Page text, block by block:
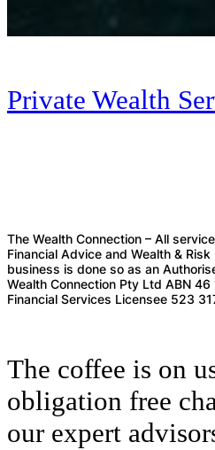
Private Wealth
The Wealth Connection – All
Financial Advice and Wealth &
business is done so as an
Wealth Connection Pty Ltd ABN
Financial Services Licensee 523
The coffee is on
obligation free
our expert